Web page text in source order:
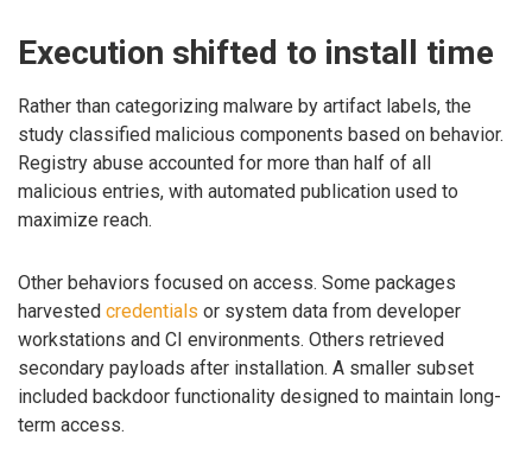
Execution shifted to install time
Rather than categorizing malware by artifact labels, the
study classified malicious components based on behavior.
Registry abuse accounted for more than half of all
malicious entries, with automated publication used to
maximize reach.
Other behaviors focused on access. Some packages
harvested credentials or system data from developer
workstations and CI environments. Others retrieved
secondary payloads after installation. A smaller subset
included backdoor functionality designed to maintain long-
term access.